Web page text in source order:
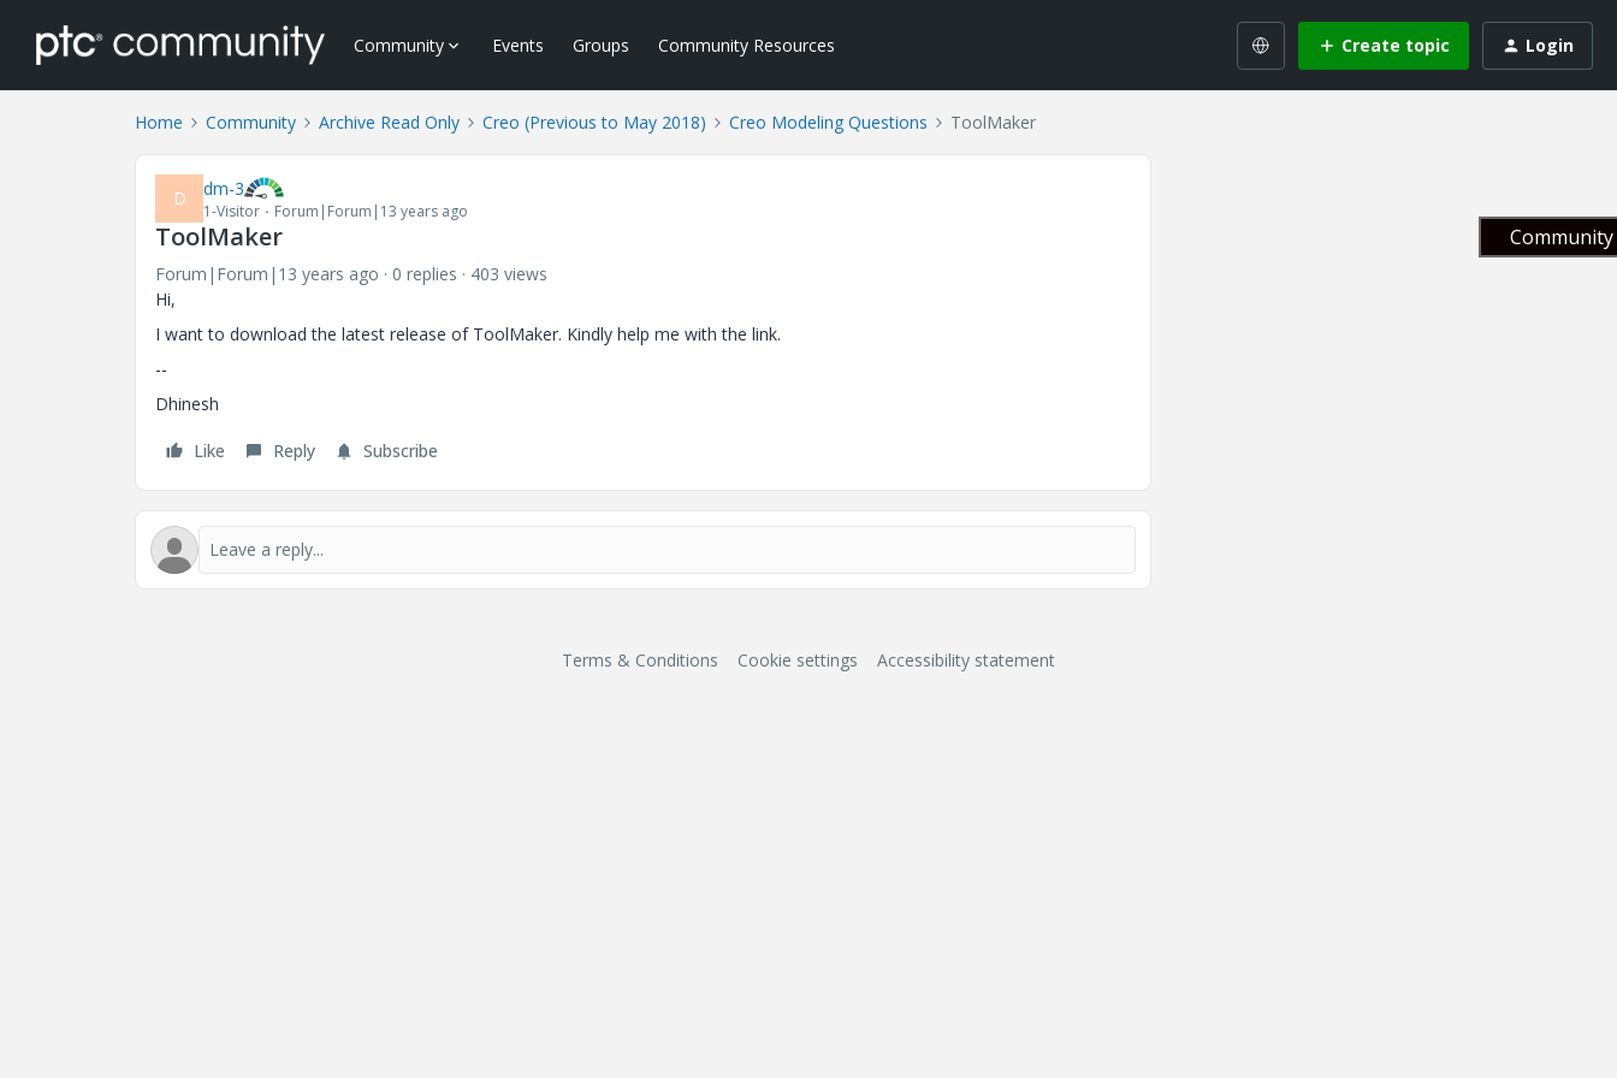
Community Events Groups Community Resources Create topic Login
Home Community Archive Read Only Creo (Previous to May 2018) Creo Modeling Questions ToolMaker
D dm-3
1-Visitor Forum|Forum|13 years ago
ToolMaker
Forum|Forum|13 years ago 0 replies
403 views
Hi,
I want to download the latest release of ToolMaker. Kindly help me with the link.
--
Dhinesh
Like Reply Subscribe
Terms & Conditions Cookie settings Accessibility statement